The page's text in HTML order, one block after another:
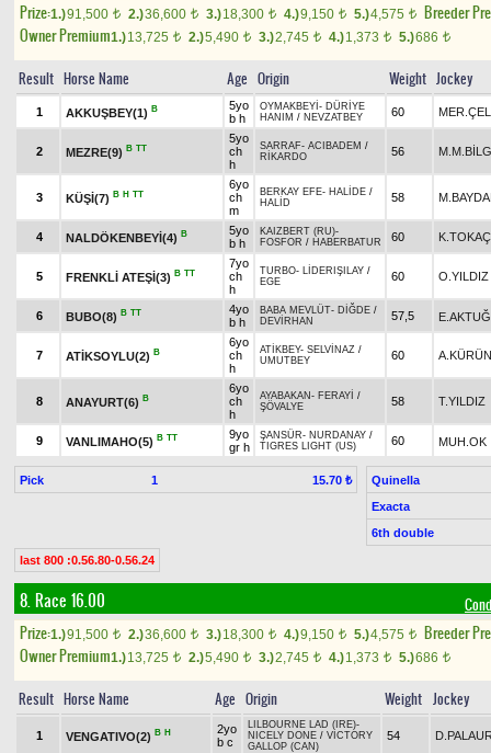
Prize:1.)91,500 t 2.)36,600 t 3.)18,300 t 4.)9,150 t 5.)4,575 t
Breeder
Owner Premium1.)13,725 t 2.)5,490 t 3.)2,745 t 4.)1,373 t 5.)686 t
Result Horse Name Age Origin Weight Jockey
1 AKKUŞBEY(1) B
5yo
b h
OYMAKBEYİ - DÜRİYE
HANIM / NEVZATBEY 60
2 MEZRE(9) B TT
5yo
ch
h
SARRAF- ACIBADEM /
RİKARDO
56
3 KÜŞİ(7) B H TT
6yo
ch
m
BERKAY EFE- HALİDE /
HALİD
58
4 NALDÖKENBEYİ(4) B
5yo
b h
KAIZBERT (RU)-
FOSFOR / HABERBATUR 60
5 FRENKLİ ATEŞİ(3) B TT
7yo
ch
h
TURBO- LİDERIŞILAY /
EGE
60 O.YILDIZ
6 BUBO(8) B TT
4yo
b h
BABA MEVLÜT- DİĞDE /
DEVİRHAN
57,5 E.AKTUĞ
7 ATİKSOYLU(2) B
6yo
ch
h
ATİKBEY- SELVİNAZ /
UMUTBEY
60
8 ANAYURT(6) B
6yo
ch
h
AYABAKAN - FERAYİ /
ŞÖVALYE
58 T.YILDIZ
9 VANLIMAHO(5) B TT
9yo
gr h
ŞANSÜR- NURDANAY /
TIGRES LIGHT (US)
60 MUH.OK
Pick 1 15.70 ₺
Quinella
Exacta
6th double
last 800 :0.56.80-0.56.24
8. Race 16.00
Prize:1.)91,500 t 2.)36,600 t 3.)18,300 t 4.)9,150 t 5.)4,575 t
Breeder
Owner Premium1.)13,725 t 2.)5,490 t 3.)2,745 t 4.)1,373 t 5.)686 t
Result Horse Name Age Origin Weight Jockey
1 VENGATIVO(2) B H
2yo
b c
LILBOURNE LAD (IRE)-
NICELY DONE / VICTORY
GALLOP (CAN)
54